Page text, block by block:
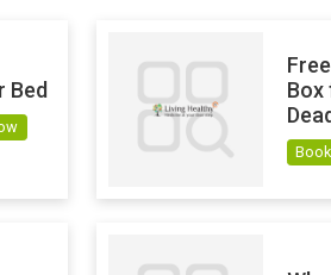
Bed
Box